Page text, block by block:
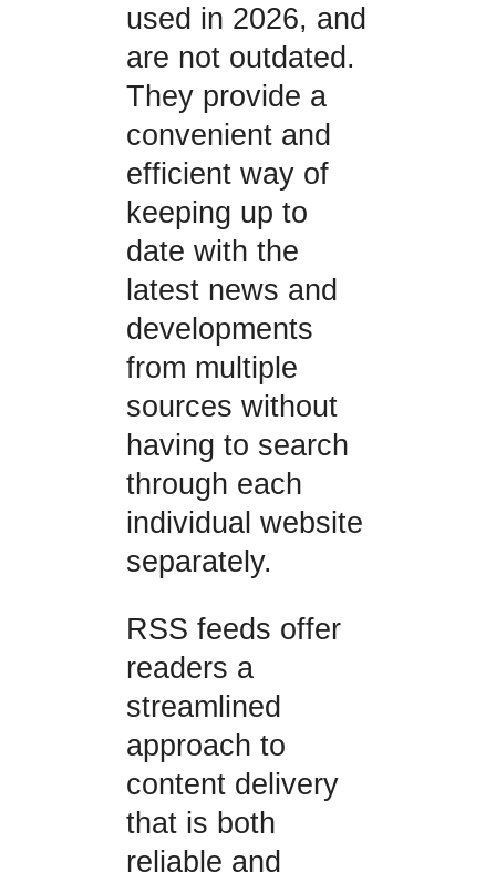
used in 2026, and
are not outdated.
They provide a
convenient and
efficient way of
keeping up to
date with the
latest news and
developments
from multiple
sources without
having to search
through each
individual website
separately.
RSS feeds offer
readers a
streamlined
approach to
content delivery
that is both
reliable and